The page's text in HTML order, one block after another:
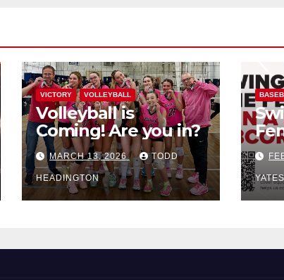
VICTORY VOLLEYBALL
Volleyball is
Coming! Are you in?
MARCH 13, 2026 TODD
HEADINGTON YATES